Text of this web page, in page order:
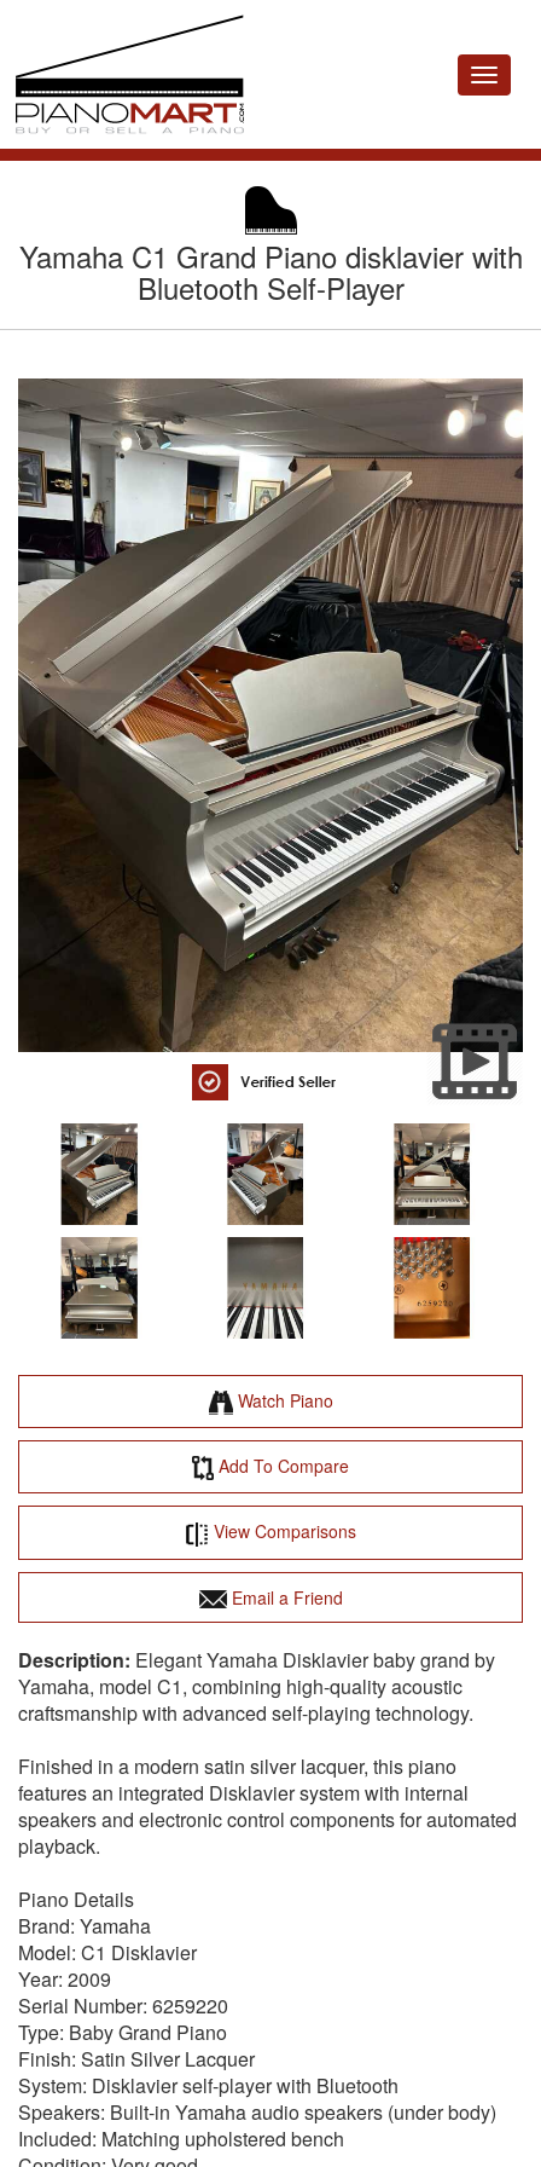
Toggle
Yamaha C1 Grand Piano disklavier with
Bluetooth Self-Player
Watch Piano
Add To Compare
View Comparisons
Email a Friend
Elegant Yamaha Disklavier baby grand by
Yamaha, model C1, combining high-quality acoustic
craftsmanship with advanced self-playing technology.
Finished in a modern satin silver lacquer, this piano
features an integrated Disklavier system with internal
speakers and electronic control components for automated
playback.
Piano Details
Brand: Yamaha
Model: C1 Disklavier
Year: 2009
Serial Number: 6259220
Type: Baby Grand Piano
Finish: Satin Silver Lacquer
System: Disklavier self-player with Bluetooth
Speakers: Built-in Yamaha audio speakers (under body)
Included: Matching upholstered bench